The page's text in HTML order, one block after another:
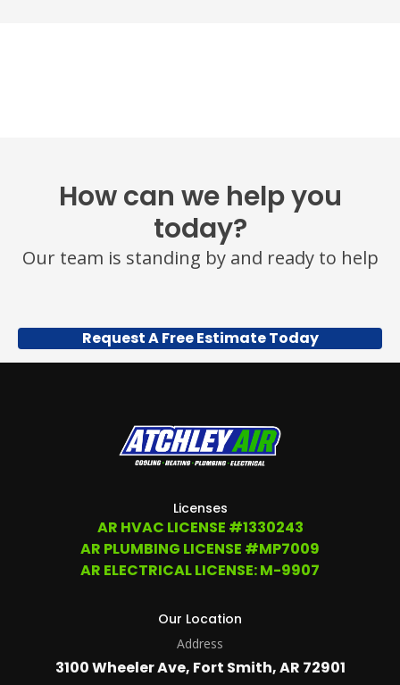
How can we help you
today?
Our team is standing by and ready to help
Request A Free Estimate Today
Licenses
AR HVAC LICENSE #1330243
AR PLUMBING LICENSE #MP7009
AR ELECTRICAL LICENSE: M-9907
Our Location
Address
3100 Wheeler Ave, Fort Smith, AR 72901